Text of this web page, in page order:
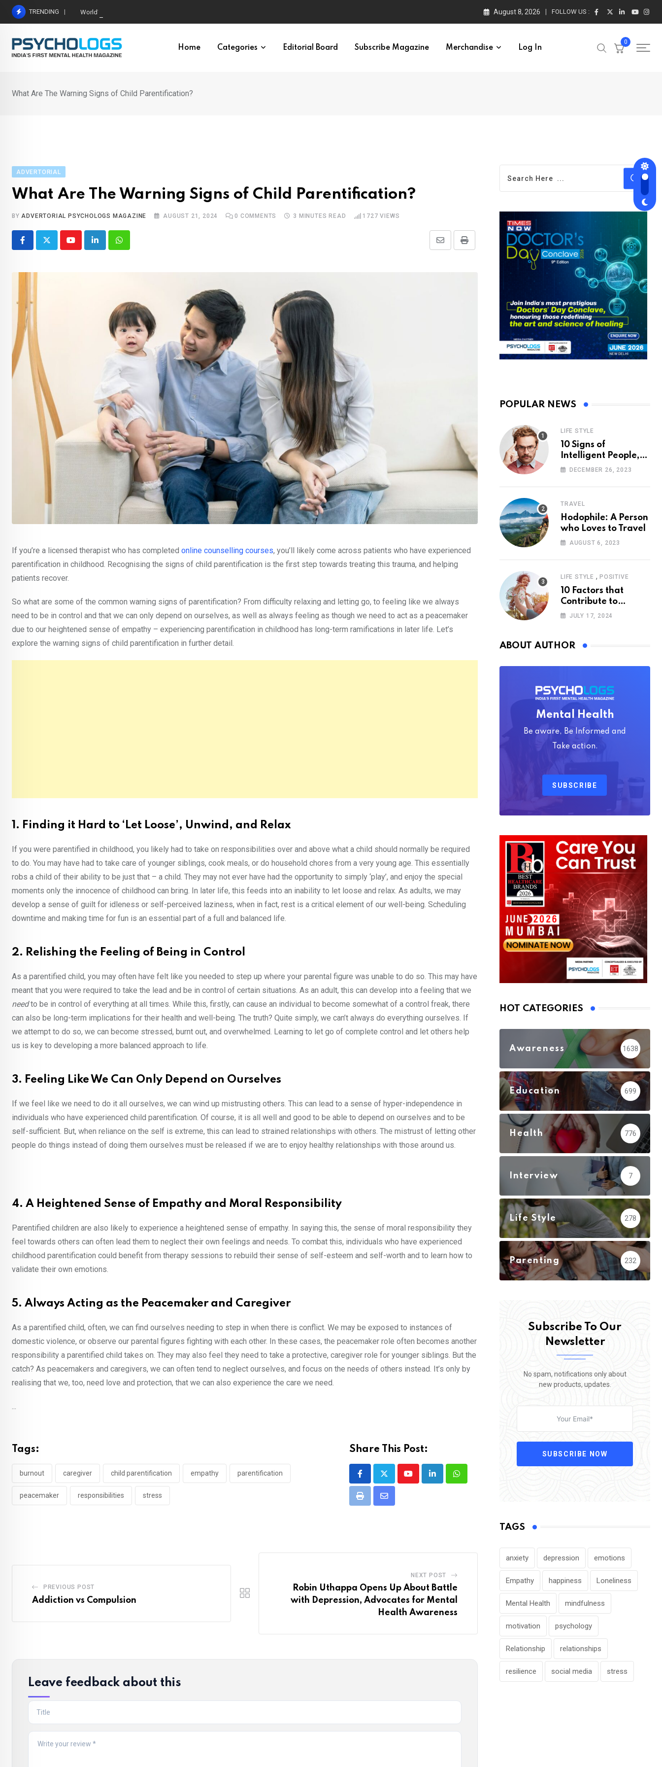
Skip
TRENDING World’s Largest Psychological Association: The Birth of APA August 8, 2026 FOLLOW US :
Home Categories Editorial Board Subscribe Magazine Merchandise Log In
0
What Are The Warning Signs of Child Parentification?
ADVERTORIAL
What Are The Warning Signs of Child Parentification?
BYADVERTORIAL PSYCHOLOGS MAGAZINE AUGUST 21, 2024 0 COMMENTS 3 MINUTES READ 1727 VIEWS
YoutubeLinkedInWhatsapp Print
Share
If you’re a licensed therapist who has completed online counselling courses, you’ll likely come across patients who have experienced
parentification in childhood. Recognising the signs of child parentification is the first step towards treating this trauma, and helping
patients recover.
So what are some of the common warning signs of parentification? From difficulty relaxing and letting go, to feeling like we always
need to be in control and that we can only depend on ourselves, as well as always feeling as though we need to act as a peacemaker
due to our heightened sense of empathy – experiencing parentification in childhood has long-term ramifications in later life. Let’s
explore the warning signs of child parentification in further detail.
1. Finding it Hard to ‘Let Loose’, Unwind, and Relax
If you were parentified in childhood, you likely had to take on responsibilities over and above what a child should normally be required
to do. You may have had to take care of younger siblings, cook meals, or do household chores from a very young age. This essentially
robs a child of their ability to be just that – a child. They may not ever have had the opportunity to simply ‘play’, and enjoy the special
moments only the innocence of childhood can bring. In later life, this feeds into an inability to let loose and relax. As adults, we may
develop a sense of guilt for idleness or self-perceived laziness, when in fact, rest is a critical element of our well-being. Scheduling
downtime and making time for fun is an essential part of a full and balanced life.
2. Relishing the Feeling of Being in Control
As a parentified child, you may often have felt like you needed to step up where your parental figure was unable to do so. This may have
meant that you were required to take the lead and be in control of certain situations. As an adult, this can develop into a feeling that we
needto be in control of everything at all times. While this, firstly, can cause an individual to become somewhat of a control freak, there
can also be long-term implications for their health and well-being. The truth? Quite simply, we can’t always do everything ourselves. If
we attempt to do so, we can become stressed, burnt out, and overwhelmed. Learning to let go of complete control and let others help
us is key to developing a more balanced approach to life.
3. Feeling Like We Can Only Depend on Ourselves
If we feel like we need to do it all ourselves, we can wind up mistrusting others. This can lead to a sense of hyper-independence in
individuals who have experienced child parentification. Of course, it is all well and good to be able to depend on ourselves and to be
self-sufficient. But, when reliance on the self is extreme, this can lead to strained relationships with others. The mistrust of letting other
people do things instead of doing them ourselves must be released if we are to enjoy healthy relationships with those around us.
4. A Heightened Sense of Empathy and Moral Responsibility
Parentified children are also likely to experience a heightened sense of empathy. In saying this, the sense of moral responsibility they
feel towards others can often lead them to neglect their own feelings and needs. To combat this, individuals who have experienced
childhood parentification could benefit from therapy sessions to rebuild their sense of self-esteem and self-worth and to learn how to
validate their own emotions.
5. Always Acting as the Peacemaker and Caregiver
As a parentified child, often, we can find ourselves needing to step in when there is conflict. We may be exposed to instances of
domestic violence, or observe our parental figures fighting with each other. In these cases, the peacemaker role often becomes another
responsibility a parentified child takes on. They may also feel they need to take a protective, caregiver role for younger siblings. But the
catch? As peacemakers and caregivers, we can often tend to neglect ourselves, and focus on the needs of others instead. It’s only by
realising that we, too, need love and protection, that we can also experience the care we need.
...
Tags:
burnout caregiver child parentification empathy parentification
peacemaker responsibilities stress
Share This Post:
YoutubeLinkedInWhatsapp
Print
Share
PREVIOUS POST
Addiction vs Compulsion
NEXT POST
Robin Uthappa Opens Up About Battle
with Depression, Advocates for Mental
Health Awareness
Leave feedback about this
POPULAR NEWS
LIFE STYLE
10 Signs of
Intelligent People,
According to
DECEMBER 26, 2023
TRAVEL
Hodophile: A Person
who Loves to Travel
AUGUST 6, 2023
LIFE STYLE , POSITIVE
10 Factors that
Contribute to
Happiness,
JULY 17, 2024
ABOUT AUTHOR
Mental Health
Be aware, Be Informed and
Take action.
SUBSCRIBE
HOT CATEGORIES
Awareness 1638
Education 699
Health 776
Interview 7
Life Style 278
Parenting 232
Subscribe To Our
Newsletter
No spam, notifications only about
new products, updates.
SUBSCRIBE NOW
TAGS
anxiety depression emotions
Empathy happiness Loneliness
Mental Health mindfulness
motivation psychology
Relationship relationships
resilience social media stress